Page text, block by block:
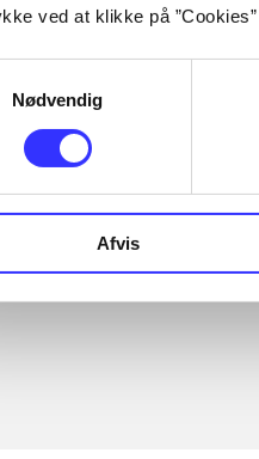
ved at klikke på
Nødvendig
Afvis
lorem